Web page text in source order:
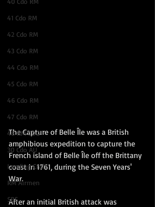
41 Cdo RM
42 Cdo RM
43 Cdo RM
44 Cdo RM
45 Cdo RM
46 Cdo RM
47 Cdo RM
48 RM CDO
30 Cdo AU
Landing Craft
RM Airmen
SBS
The Capture of Belle Île was a British
amphibious expedition to capture the
French island of Belle Île off the Brittany
coast in 1761, during the Seven Years'
War.
After an initial British attack was